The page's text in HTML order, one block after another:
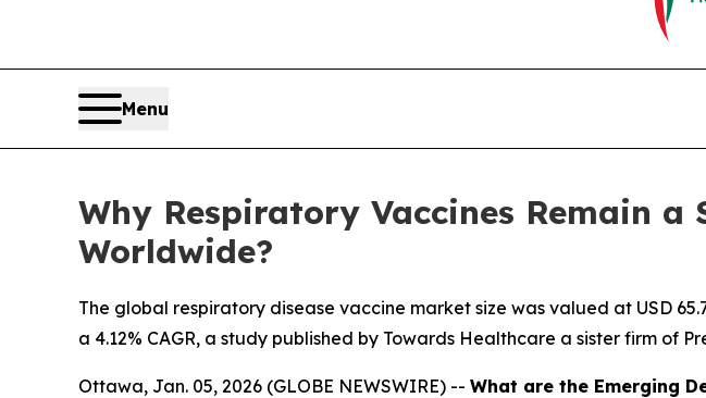
Menu
Why Respiratory Vaccines Remain
Worldwide?
The global respiratory disease vaccine market size was valued at USD
a 4.12% CAGR, a study published by Towards Healthcare a sister firm of
Ottawa, Jan. 05, 2026 (GLOBE NEWSWIRE) -- What are the Emerging